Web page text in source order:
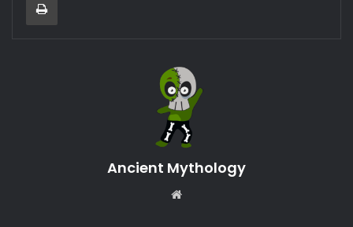
Ancient Mythology